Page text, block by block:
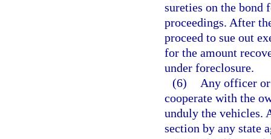
sureties on the
proceedings. After
proceed to sue out
for the amount
under foreclosure.
(6)
Any officer
cooperate with the
unduly the vehicles.
section by any state